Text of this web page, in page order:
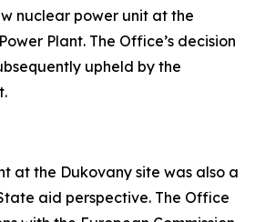
nuclear power unit at the
Plant. The Office’s decision
upheld by the
at the Dukovany site was also a
aid perspective. The Office